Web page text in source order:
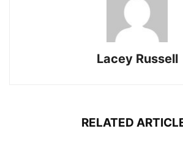
Lacey Russell
RELATED